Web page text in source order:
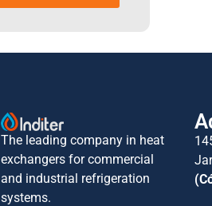
The leading company in heat
exchangers for commercial
and industrial refrigeration
systems.